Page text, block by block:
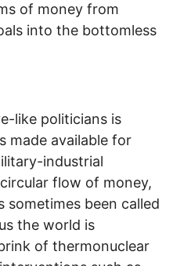
of money from
into the bottomless
like politicians is
made available for
industrial
flow of money,
sometimes been called
the world is
of thermonuclear